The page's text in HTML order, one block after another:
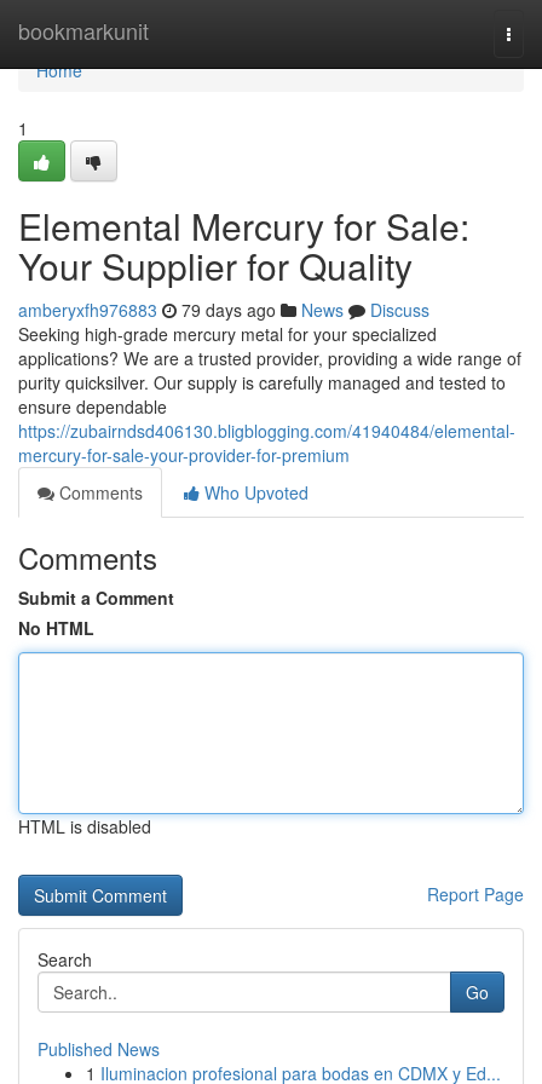
bookmarkunit
Home
Home
1
Elemental Mercury for Sale:
Your Supplier for Quality
amberyxfh976883 79 days ago News
Discuss
Seeking high-grade mercury metal for your specialized
applications? We are a trusted provider, providing a wide range of
purity quicksilver. Our supply is carefully managed and tested to
ensure dependable
https://zubairndsd406130.bligblogging.com/41940484/elemental-
mercury-for-sale-your-provider-for-premium
Comments
Who Upvoted
Comments
Submit a Comment
No HTML
HTML is disabled
Report Page
Search
Go
Published News
1 Iluminacion profesional para bodas en CDMX y Ed...